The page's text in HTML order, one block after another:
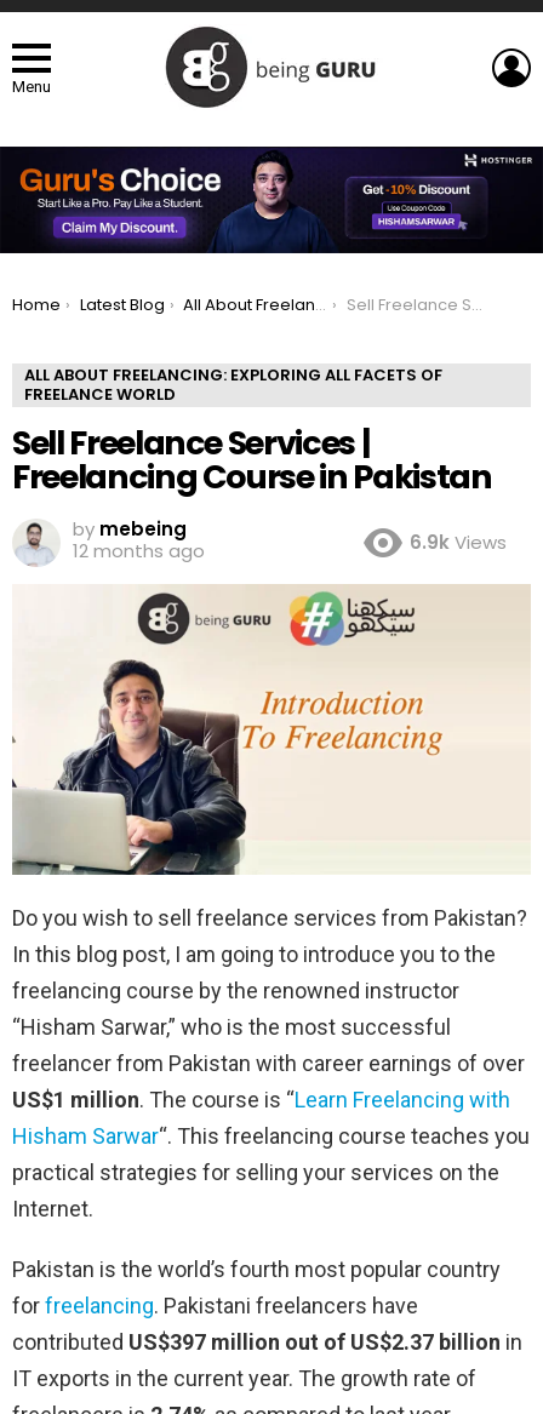
Menu
You are here:
Home Latest Blog All About Freelancing: Exploring All Facets of Freelance world Sell Freelance Services | Freelancing Course in Pakistan
ALL ABOUT FREELANCING: EXPLORING ALL FACETS OF
FREELANCE WORLD
Sell Freelance Services |
Freelancing Course in Pakistan
by mebeing
12 months ago
6.9kViews
Do you wish to sell freelance services from Pakistan?
In this blog post, I am going to introduce you to the
freelancing course by the renowned instructor
“Hisham Sarwar,” who is the most successful
freelancer from Pakistan with career earnings of over
US$1 million. The course is “Learn Freelancing with
Hisham Sarwar“. This freelancing course teaches you
practical strategies for selling your services on the
Internet.
Pakistan is the world’s fourth most popular country
forfreelancing. Pakistani freelancers have
contributed US$397 million out of US$2.37 billion in
IT exports in the current year. The growth rate of